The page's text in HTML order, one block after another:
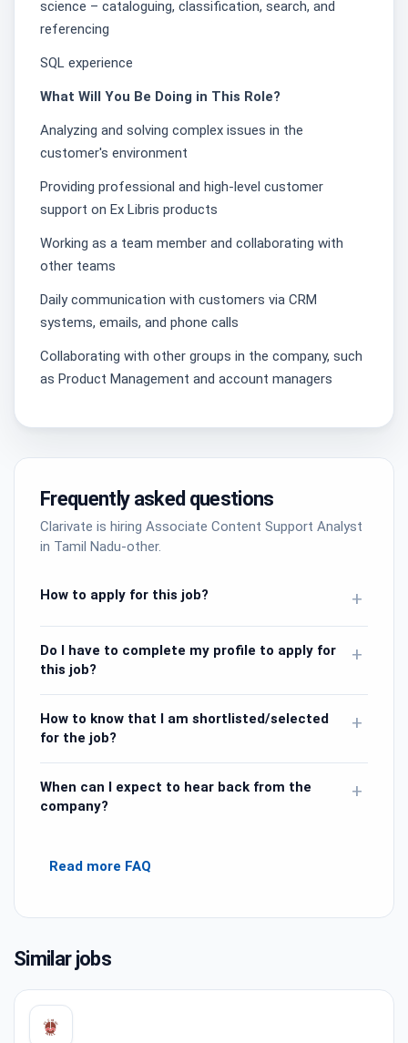
science – cataloguing, classification, search, and
referencing
SQL experience
What Will You Be Doing in This Role?
Analyzing and solving complex issues in the
customer's environment
Providing professional and high-level customer
support on Ex Libris products
Working as a team member and collaborating with
other teams
Daily communication with customers via CRM
systems, emails, and phone calls
Collaborating with other groups in the company, such
as Product Management and account managers
Frequently asked questions
Clarivate is hiring Associate Content Support Analyst
in Tamil Nadu-other.
How to apply for this job? +
Do I have to complete my profile to apply for
this job?
+
How to know that I am shortlisted/selected
for the job?
+
When can I expect to hear back from the
company?
+
Read more FAQ
Similar jobs